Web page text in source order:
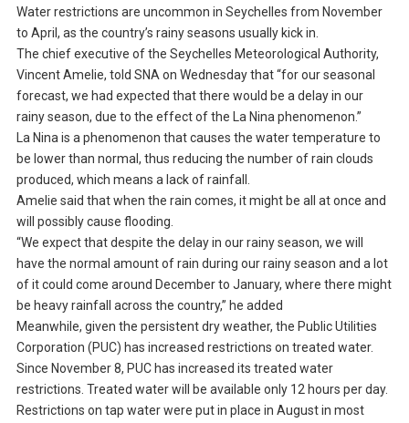
Water restrictions are uncommon in Seychelles from November
to April, as the country’s rainy seasons usually kick in.
The chief executive of the Seychelles Meteorological Authority,
Vincent Amelie, told SNA on Wednesday that “for our seasonal
forecast, we had expected that there would be a delay in our
rainy season, due to the effect of the La Nina phenomenon.”
La Nina is a phenomenon that causes the water temperature to
be lower than normal, thus reducing the number of rain clouds
produced, which means a lack of rainfall.
Amelie said that when the rain comes, it might be all at once and
will possibly cause flooding.
“We expect that despite the delay in our rainy season, we will
have the normal amount of rain during our rainy season and a lot
of it could come around December to January, where there might
be heavy rainfall across the country,” he added
Meanwhile, given the persistent dry weather, the Public Utilities
Corporation (PUC) has increased restrictions on treated water.
Since November 8, PUC has increased its treated water
restrictions. Treated water will be available only 12 hours per day.
Restrictions on tap water were put in place in August in most